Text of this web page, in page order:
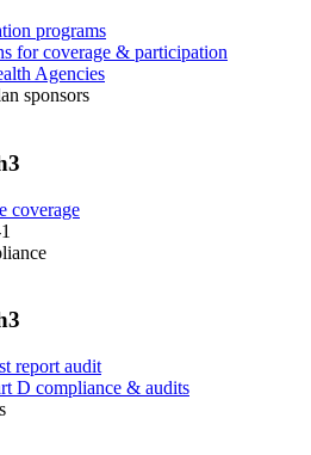
programs
for coverage & participation
Agencies
sponsors
coverage
report audit
D compliance & audits